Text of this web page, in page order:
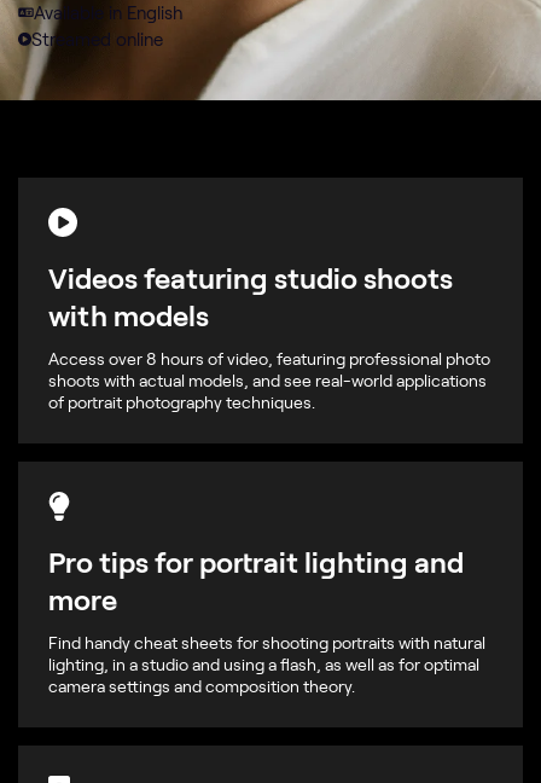
Available in English
Streamed online
Videos featuring studio shoots
with models
Access over 8 hours of video, featuring professional photo
shoots with actual models, and see real-world applications
of portrait photography techniques.
Pro tips for portrait lighting and
more
Find handy cheat sheets for shooting portraits with natural
lighting, in a studio and using a flash, as well as for optimal
camera settings and composition theory.